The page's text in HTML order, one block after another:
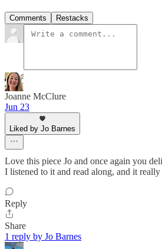
Comments Restacks
Joanne McClure
Jun 23
Liked by Jo Barnes
Love this piece Jo and once again you
I listened to it and read along, and it
Reply
Share
1 reply by Jo Barnes